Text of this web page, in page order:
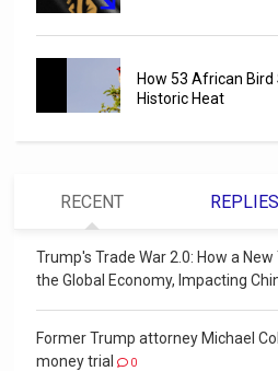
How 53 African
Historic Heat
RECENT REPLIES
Trump's Trade War 2.0: How a
the Global Economy, Impacting
Former Trump attorney Michael
money trial
0